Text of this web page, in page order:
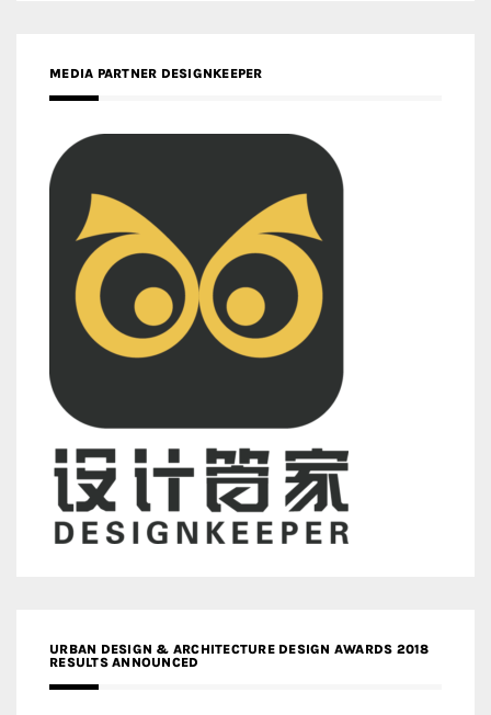
MEDIA PARTNER DESIGNKEEPER
URBAN DESIGN & ARCHITECTURE DESIGN AWARDS 2018
RESULTS ANNOUNCED